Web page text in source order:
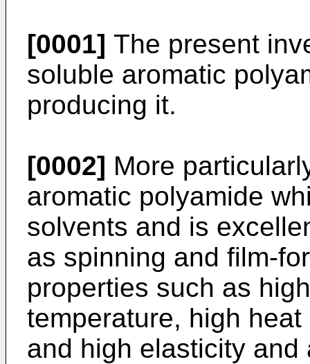
[0001] The present
soluble aromatic
producing it.
[0002] More
aromatic polyamide
solvents and is
as spinning and film-
properties such as
temperature, high
and high elasticity